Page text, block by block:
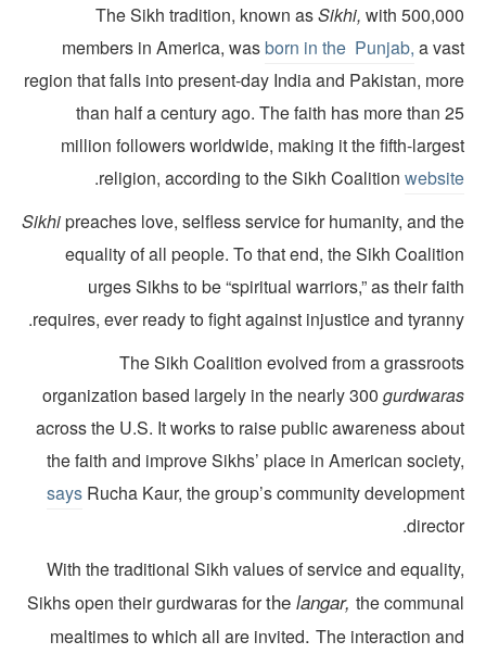
The Sikh tradition, known asSikhi,with
members in America, wasborn in the Punjab,a
region that falls into present-day India and Pakistan,
than half a century ago. The faith has more than
million followers worldwide, making it the fifth-
religion, according to the Sikh Coalition
.
Sikhipreaches love, selfless service for humanity, and
equality of all people. To that end, the Sikh
urges Sikhs to be “spiritual warriors,” as their
requires, ever ready to fight against injustice and
The Sikh Coalition evolved from a
organization based largely in the nearly 300
across the U.S. It works to raise public awareness
the faith and improve Sikhs’ place in American
saysRucha Kaur, the group’s community
With the traditional Sikh values of service and
Sikhs open their gurdwaras for thelangar,the
mealtimes to which all are invited.The interaction